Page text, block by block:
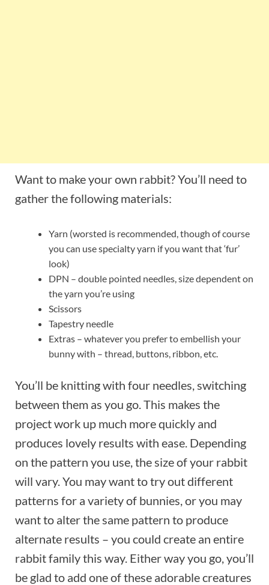
Want to make your own rabbit? You’ll need to
gather the following materials:
Yarn (worsted is recommended, though of course
you can use specialty yarn if you want that ‘fur’
look)
DPN – double pointed needles, size dependent on
the yarn you’re using
Scissors
Tapestry needle
Extras – whatever you prefer to embellish your
bunny with – thread, buttons, ribbon, etc.
You’ll be knitting with four needles, switching
between them as you go. This makes the
project work up much more quickly and
produces lovely results with ease. Depending
on the pattern you use, the size of your rabbit
will vary. You may want to try out different
patterns for a variety of bunnies, or you may
want to alter the same pattern to produce
alternate results – you could create an entire
rabbit family this way. Either way you go, you’ll
be glad to add one of these adorable creatures